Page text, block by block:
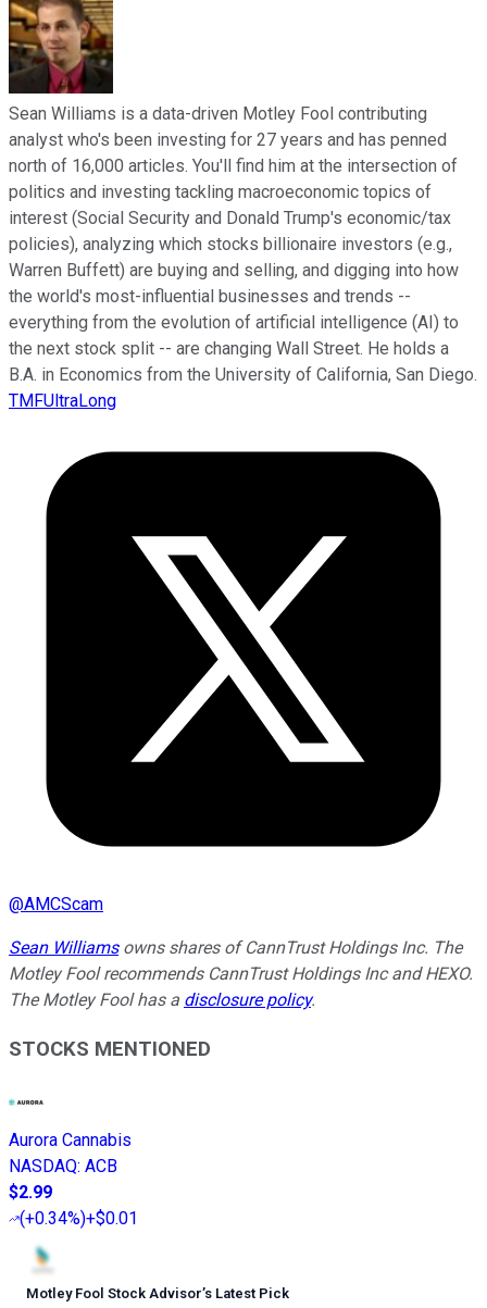
Sean Williams is a data-driven Motley Fool contributing
analyst who's been investing for 27 years and has penned
north of 16,000 articles. You'll find him at the intersection of
politics and investing tackling macroeconomic topics of
interest (Social Security and Donald Trump's economic/tax
policies), analyzing which stocks billionaire investors (e.g.,
Warren Buffett) are buying and selling, and digging into how
the world's most-influential businesses and trends --
everything from the evolution of artificial intelligence (AI) to
the next stock split -- are changing Wall Street. He holds a
B.A. in Economics from the University of California, San Diego.
TMFUltraLong
@AMCScam
Sean Williamsowns shares of CannTrust Holdings Inc. The
Motley Fool recommends CannTrust Holdings Inc and HEXO.
The Motley Fool has a disclosure policy.
STOCKS MENTIONED
Aurora Cannabis
NASDAQ: ACB
$2.99
(+0.34%)+$0.01
Motley Fool Stock Advisor’s Latest Pick